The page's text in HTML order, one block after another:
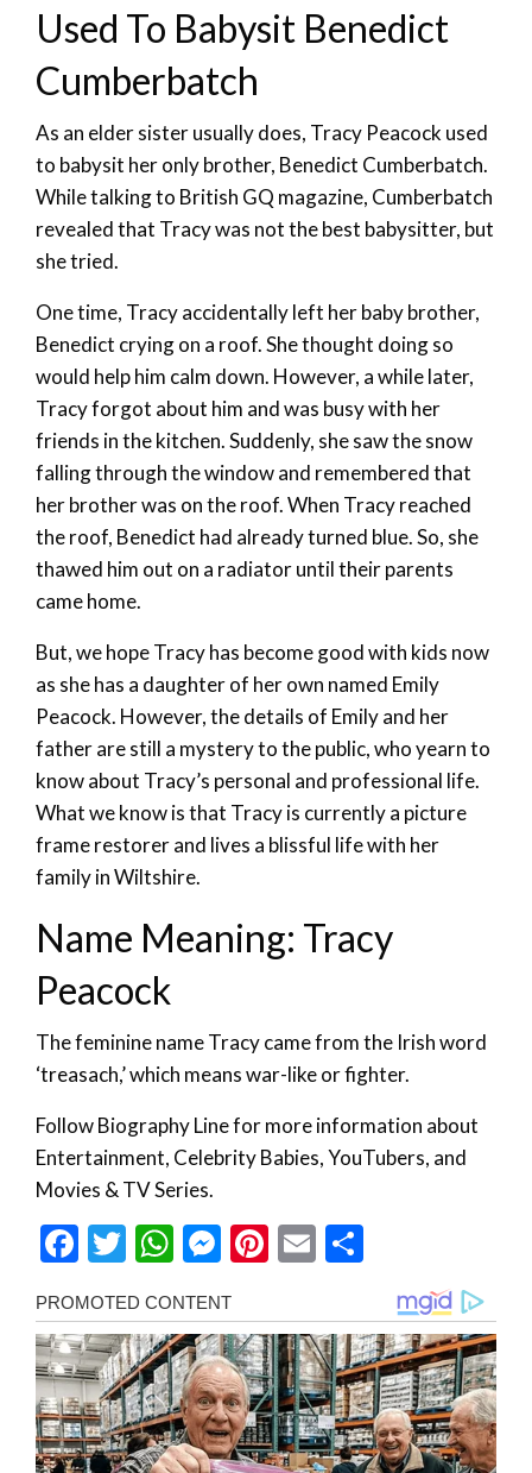
Used To Babysit Benedict
Cumberbatch
As an elder sister usually does, Tracy Peacock used
to babysit her only brother, Benedict Cumberbatch.
While talking to British GQ magazine, Cumberbatch
revealed that Tracy was not the best babysitter, but
she tried.
One time, Tracy accidentally left her baby brother,
Benedict crying on a roof. She thought doing so
would help him calm down. However, a while later,
Tracy forgot about him and was busy with her
friends in the kitchen. Suddenly, she saw the snow
falling through the window and remembered that
her brother was on the roof. When Tracy reached
the roof, Benedict had already turned blue. So, she
thawed him out on a radiator until their parents
came home.
But, we hope Tracy has become good with kids now
as she has a daughter of her own named Emily
Peacock. However, the details of Emily and her
father are still a mystery to the public, who yearn to
know about Tracy’s personal and professional life.
What we know is that Tracy is currently a picture
frame restorer and lives a blissful life with her
family in Wiltshire.
Name Meaning: Tracy
Peacock
The feminine name Tracy came from the Irish word
‘treasach,’ which means war-like or fighter.
Follow Biography Line for more information about
Entertainment, Celebrity Babies, YouTubers, and
Movies & TV Series.
Facebook
Twitter
WhatsApp
Messenger
Pinterest
Email